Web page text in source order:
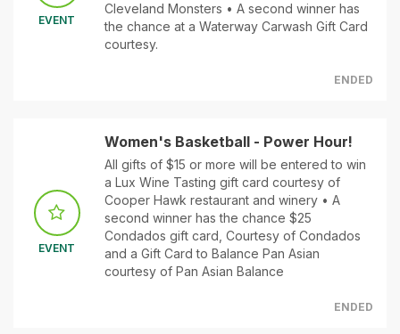
EVENT
Cleveland Monsters • A second winner has
the chance at a Waterway Carwash Gift Card
courtesy.
ENDED
EVENT
Women's Basketball - Power Hour!
All gifts of $15 or more will be entered to win
a Lux Wine Tasting gift card courtesy of
Cooper Hawk restaurant and winery • A
second winner has the chance $25
Condados gift card, Courtesy of Condados
and a Gift Card to Balance Pan Asian
courtesy of Pan Asian Balance
ENDED